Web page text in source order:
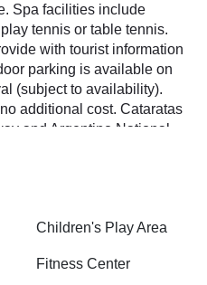
Spa facilities include
tennis or table tennis.
with tourist information
parking is available on
(subject to availability).
additional cost. Cataratas
and Argentino National
Children's Play Area
Fitness Center